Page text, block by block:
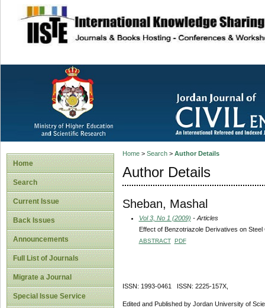
site description
Home
Search
Current Issue
Back Issues
Announcements
Full List of Journals
Migrate a Journal
Special Issue Service
Home> Search> Author Details
Author Details
Sheban, Mashal
Vol 3, No 1 (2009) - Articles
Effect of Benzotriazole Derivatives on
ABSTRACT PDF
ISSN: 1993-0461 ISSN: 2225-157X,
Edited and Published by Jordan University of